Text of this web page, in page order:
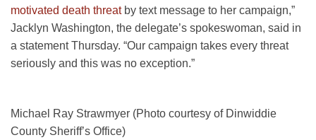
motivated death threatby text message to her campaign,”
Jacklyn Washington, the delegate’s spokeswoman, said in
a statement Thursday. “Our campaign takes every threat
seriously and this was no exception.”
Michael Ray Strawmyer (Photo courtesy of Dinwiddie
County Sheriff’s Office)